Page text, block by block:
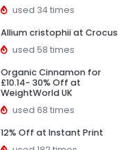
used 34 times
Allium cristophii at Crocus
used 58 times
Organic Cinnamon for
£10.14- 30% Off at
WeightWorld UK
used 68 times
12% Off at Instant Print